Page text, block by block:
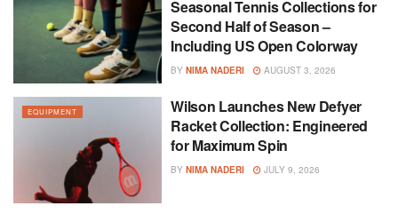
Seasonal Tennis Collections for
Second Half of Season –
Including US Open Colorway
BY NIMA NADERI AUGUST 3, 2026
EQUIPMENT
Wilson Launches New Defyer
Racket Collection: Engineered
for Maximum Spin
BY NIMA NADERI JULY 9, 2026